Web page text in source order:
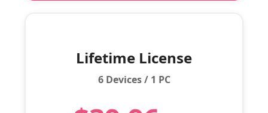
Lifetime License
6 Devices / 1 PC